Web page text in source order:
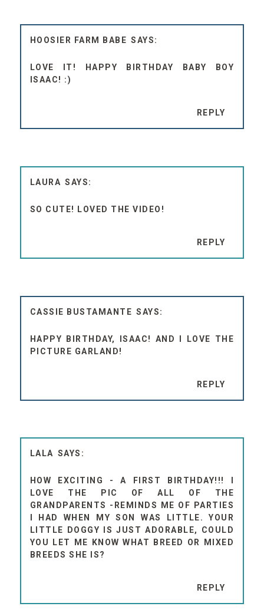
HOOSIER FARM BABE
LOVE IT! HAPPY BIRTHDAY BABY BOY
ISAAC! :)
REPLY
LAURA
SO CUTE! LOVED THE VIDEO!
REPLY
CASSIE BUSTAMANTE
HAPPY BIRTHDAY, ISAAC! AND I LOVE THE
PICTURE GARLAND!
REPLY
LALA
HOW EXCITING - A FIRST BIRTHDAY!!! I
LOVE THE PIC OF ALL OF THE
GRANDPARENTS -REMINDS ME OF PARTIES
I HAD WHEN MY SON WAS LITTLE. YOUR
LITTLE DOGGY IS JUST ADORABLE, COULD
YOU LET ME KNOW WHAT BREED OR MIXED
BREEDS SHE IS?
REPLY